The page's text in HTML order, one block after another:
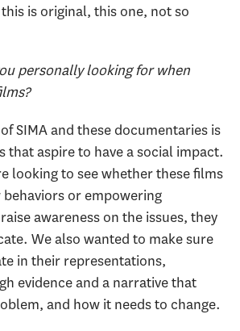
is original, this one, not so
personally looking for when
SIMA and these documentaries is
that aspire to have a social impact.
looking to see whether these films
or empowering
awareness on the issues, they
We also wanted to make sure
in their representations,
evidence and a narrative that
and how it needs to change.